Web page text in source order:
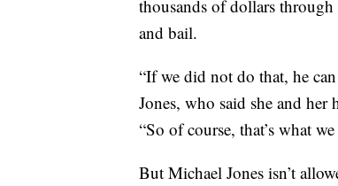
thousands of dollars
and bail.
“If we did not do that, he
Jones, who said she and
“So of course, that’s what
But Michael Jones isn’t